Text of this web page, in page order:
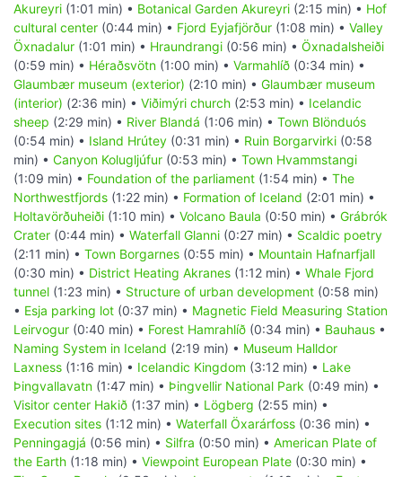
Akureyri (1:01 min) • Botanical Garden Akureyri (2:15 min) • Hof
cultural center (0:44 min) • Fjord Eyjafjörður (1:08 min) • Valley
Öxnadalur (1:01 min) • Hraundrangi (0:56 min) • Öxnadalsheiði
(0:59 min) • Héraðsvötn (1:00 min) • Varmahlíð (0:34 min) •
Glaumbær museum (exterior) (2:10 min) • Glaumbær museum
(interior) (2:36 min) • Viðimýri church (2:53 min) • Icelandic
sheep (2:29 min) • River Blandá (1:06 min) • Town Blönduós
(0:54 min) • Island Hrútey (0:31 min) • Ruin Borgarvirki (0:58
min) • Canyon Kolugljúfur (0:53 min) • Town Hvammstangi
(1:09 min) • Foundation of the parliament (1:54 min) • The
Northwestfjords (1:22 min) • Formation of Iceland (2:01 min) •
Holtavörðuheiði (1:10 min) • Volcano Baula (0:50 min) • Grábrók
Crater (0:44 min) • Waterfall Glanni (0:27 min) • Scaldic poetry
(2:11 min) • Town Borgarnes (0:55 min) • Mountain Hafnarfjall
(0:30 min) • District Heating Akranes (1:12 min) • Whale Fjord
tunnel (1:23 min) • Structure of urban development (0:58 min)
• Esja parking lot (0:37 min) • Magnetic Field Measuring Station
Leirvogur (0:40 min) • Forest Hamrahlíð (0:34 min) • Bauhaus •
Naming System in Iceland (2:19 min) • Museum Halldor
Laxness (1:16 min) • Icelandic Kingdom (3:12 min) • Lake
Þingvallavatn (1:47 min) • Þingvellir National Park (0:49 min) •
Visitor center Hakið (1:37 min) • Lögberg (2:55 min) •
Execution sites (1:12 min) • Waterfall Öxarárfoss (0:36 min) •
Penningagjá (0:56 min) • Silfra (0:50 min) • American Plate of
the Earth (1:18 min) • Viewpoint European Plate (0:30 min) •